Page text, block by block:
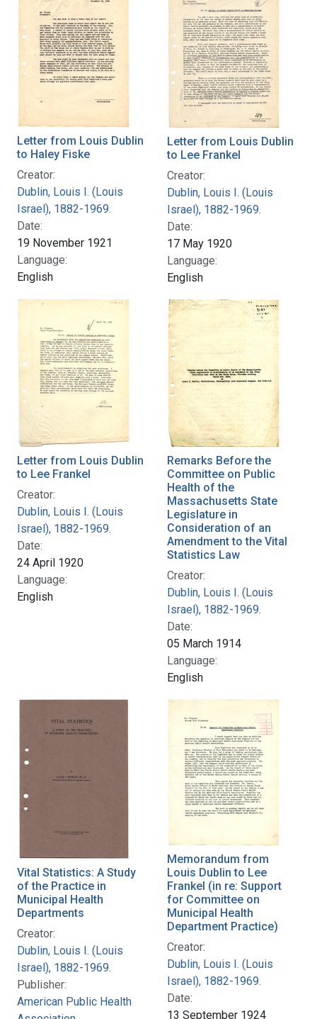
Letter from Louis Dublin
to Haley Fiske
Creator:
Dublin, Louis I. (Louis
Israel), 1882-1969.
Date:
19 November 1921
Language:
English
Letter from Louis Dublin
to Lee Frankel
Creator:
Dublin, Louis I. (Louis
Israel), 1882-1969.
Date:
17 May 1920
Language:
English
Letter from Louis Dublin
to Lee Frankel
Creator:
Dublin, Louis I. (Louis
Israel), 1882-1969.
Date:
24 April 1920
Language:
English
Remarks Before the
Committee on Public
Health of the
Massachusetts State
Legislature in
Consideration of an
Amendment to the Vital
Statistics Law
Creator:
Dublin, Louis I. (Louis
Israel), 1882-1969.
Date:
05 March 1914
Language:
English
Vital Statistics: A Study
of the Practice in
Municipal Health
Departments
Creator:
Dublin, Louis I. (Louis
Israel), 1882-1969.
Publisher:
American Public Health
Memorandum from
Louis Dublin to Lee
Frankel (in re: Support
for Committee on
Municipal Health
Department Practice)
Creator:
Dublin, Louis I. (Louis
Israel), 1882-1969.
Date:
13 September 1924